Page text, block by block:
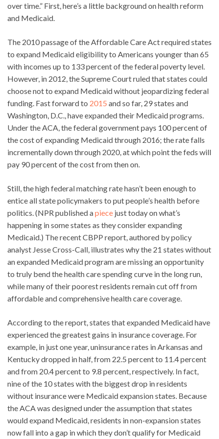
over time.” First, here’s a little background on health reform
and Medicaid.
The 2010 passage of the Affordable Care Act required states
to expand Medicaid eligibility to Americans younger than 65
with incomes up to 133 percent of the federal poverty level.
However, in 2012, the Supreme Court ruled that states could
choose not to expand Medicaid without jeopardizing federal
funding. Fast forward to 2015 and so far, 29 states and
Washington, D.C., have expanded their Medicaid programs.
Under the ACA, the federal government pays 100 percent of
the cost of expanding Medicaid through 2016; the rate falls
incrementally down through 2020, at which point the feds will
pay 90 percent of the cost from then on.
Still, the high federal matching rate hasn’t been enough to
entice all state policymakers to put people’s health before
politics. (NPR published apiece just today on what’s
happening in some states as they consider expanding
Medicaid.) The recent CBPP report, authored by policy
analyst Jesse Cross-Call, illustrates why the 21 states without
an expanded Medicaid program are missing an opportunity
to truly bend the health care spending curve in the long run,
while many of their poorest residents remain cut off from
affordable and comprehensive health care coverage.
According to the report, states that expanded Medicaid have
experienced the greatest gains in insurance coverage. For
example, in just one year, uninsurance rates in Arkansas and
Kentucky dropped in half, from 22.5 percent to 11.4 percent
and from 20.4 percent to 9.8 percent, respectively. In fact,
nine of the 10 states with the biggest drop in residents
without insurance were Medicaid expansion states. Because
the ACA was designed under the assumption that states
would expand Medicaid, residents in non-expansion states
now fall into a gap in which they don’t qualify for Medicaid